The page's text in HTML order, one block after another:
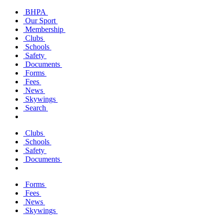
BHPA
Our Sport
Membership
Clubs
Schools
Safety
Documents
Forms
Fees
News
Skywings
Search
Clubs
Schools
Safety
Documents
Forms
Fees
News
Skywings